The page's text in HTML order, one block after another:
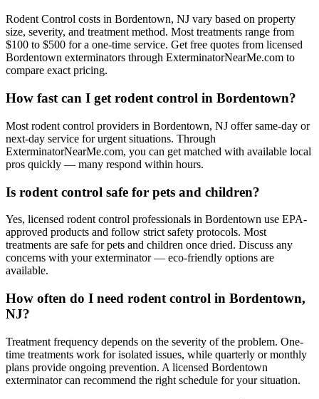
Rodent Control costs in Bordentown, NJ vary based on property
size, severity, and treatment method. Most treatments range from
$100 to $500 for a one-time service. Get free quotes from licensed
Bordentown exterminators through ExterminatorNearMe.com to
compare exact pricing.
How fast can I get rodent control in Bordentown?
Most rodent control providers in Bordentown, NJ offer same-day or
next-day service for urgent situations. Through
ExterminatorNearMe.com, you can get matched with available local
pros quickly — many respond within hours.
Is rodent control safe for pets and children?
Yes, licensed rodent control professionals in Bordentown use EPA-
approved products and follow strict safety protocols. Most
treatments are safe for pets and children once dried. Discuss any
concerns with your exterminator — eco-friendly options are
available.
How often do I need rodent control in Bordentown,
NJ?
Treatment frequency depends on the severity of the problem. One-
time treatments work for isolated issues, while quarterly or monthly
plans provide ongoing prevention. A licensed Bordentown
exterminator can recommend the right schedule for your situation.